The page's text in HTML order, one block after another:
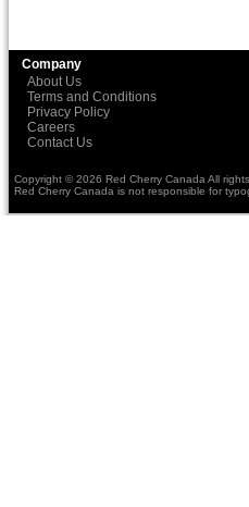
Company
About Us
Terms and Conditions
Privacy Policy
Careers
Contact Us
Copyright © 2026 Red Cherry Canada All
Red Cherry Canada is not responsible for